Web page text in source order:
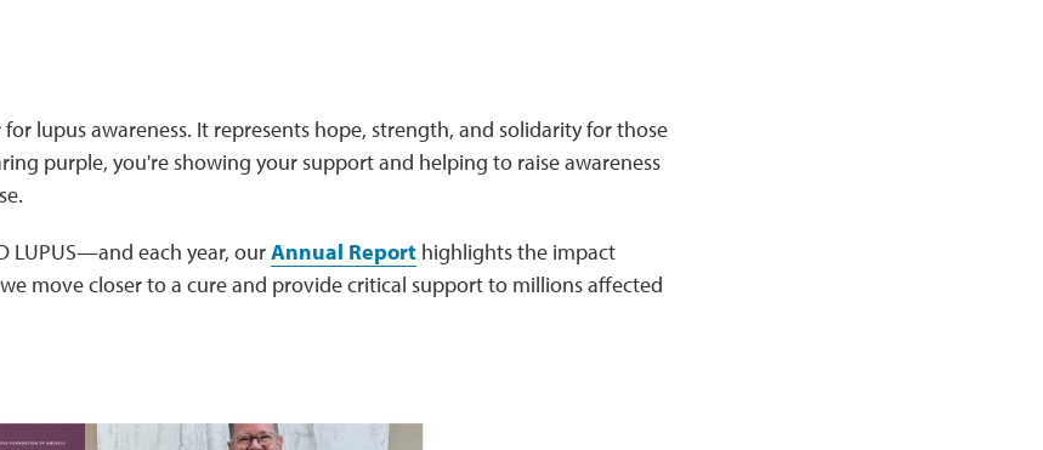
lupus awareness. It represents hope, strength, and solidarity for those
purple, you're showing your support and helping to raise awareness
LUPUS—and each year, ourAnnual Report highlights the impact
move closer to a cure and provide critical support to millions affected